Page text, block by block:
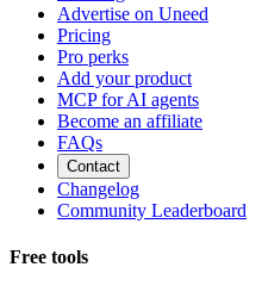
Advertise on Uneed
Pricing
Pro perks
Add your product
MCP for AI agents
Become an affiliate
FAQs
Contact
Changelog
Community Leaderboard
Free tools